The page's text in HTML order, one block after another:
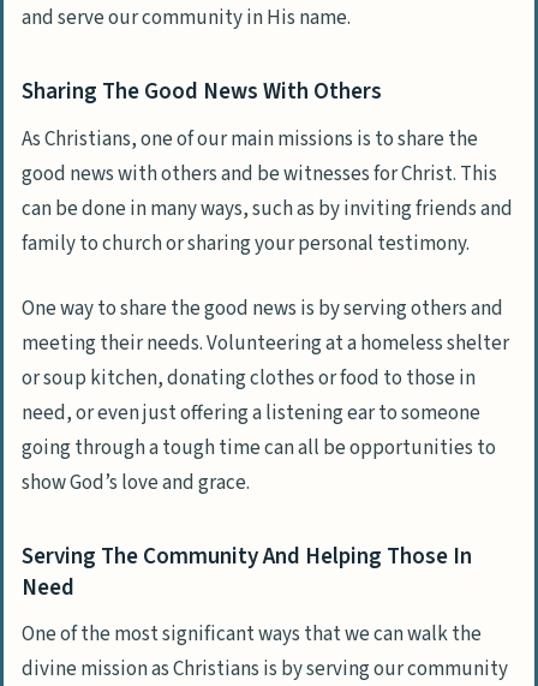
and serve our community in His name.
Sharing The Good News With Others
As Christians, one of our main missions is to share the
good news with others and be witnesses for Christ. This
can be done in many ways, such as by inviting friends and
family to church or sharing your personal testimony.
One way to share the good news is by serving others and
meeting their needs. Volunteering at a homeless shelter
or soup kitchen, donating clothes or food to those in
need, or even just offering a listening ear to someone
going through a tough time can all be opportunities to
show God’s love and grace.
Serving The Community And Helping Those In
Need
One of the most significant ways that we can walk the
divine mission as Christians is by serving our community